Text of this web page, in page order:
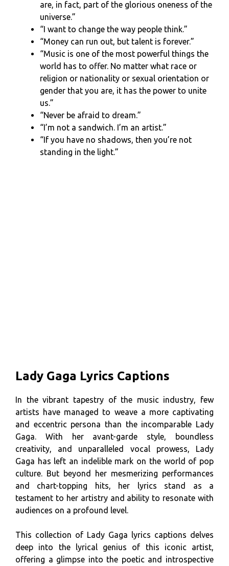
are, in fact, part of the glorious oneness of the
universe.”
“I want to change the way people think.”
“Money can run out, but talent is forever.”
“Music is one of the most powerful things the
world has to offer. No matter what race or
religion or nationality or sexual orientation or
gender that you are, it has the power to unite
us.”
“Never be afraid to dream.”
“I’m not a sandwich. I’m an artist.”
“If you have no shadows, then you’re not
standing in the light.”
Lady Gaga Lyrics Captions
In the vibrant tapestry of the music industry, few
artists have managed to weave a more captivating
and eccentric persona than the incomparable Lady
Gaga. With her avant-garde style, boundless
creativity, and unparalleled vocal prowess, Lady
Gaga has left an indelible mark on the world of pop
culture. But beyond her mesmerizing performances
and chart-topping hits, her lyrics stand as a
testament to her artistry and ability to resonate with
audiences on a profound level.
This collection of Lady Gaga lyrics captions delves
deep into the lyrical genius of this iconic artist,
offering a glimpse into the poetic and introspective